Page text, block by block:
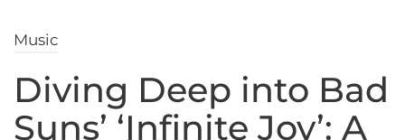
Music
Diving Deep into Bad
Suns’ ‘Infinite Joy’: A